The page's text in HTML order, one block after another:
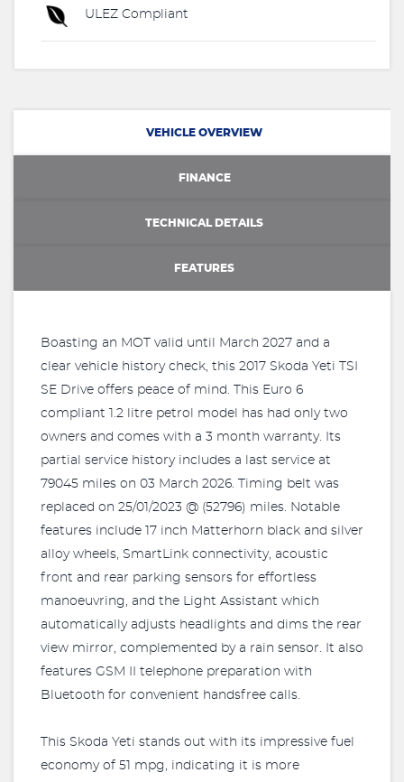
ULEZ Compliant
VEHICLE OVERVIEW
FINANCE
TECHNICAL DETAILS
FEATURES
Boasting an MOT valid until March 2027 and a
clear vehicle history check, this 2017 Skoda Yeti TSI
SE Drive offers peace of mind. This Euro 6
compliant 1.2 litre petrol model has had only two
owners and comes with a 3 month warranty. Its
partial service history includes a last service at
79045 miles on 03 March 2026. Timing belt was
replaced on 25/01/2023 @ (52796) miles. Notable
features include 17 inch Matterhorn black and silver
alloy wheels, SmartLink connectivity, acoustic
front and rear parking sensors for effortless
manoeuvring, and the Light Assistant which
automatically adjusts headlights and dims the rear
view mirror, complemented by a rain sensor. It also
features GSM II telephone preparation with
Bluetooth for convenient handsfree calls.
This Skoda Yeti stands out with its impressive fuel
economy of 51 mpg, indicating it is more